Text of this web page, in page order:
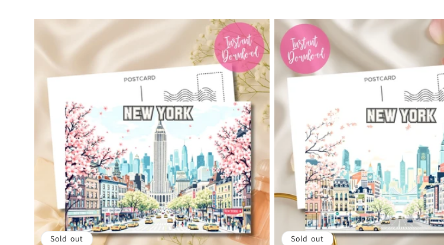
Sold out Sold out